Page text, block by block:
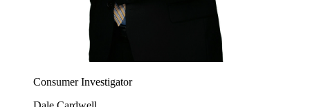
Consumer Investigator